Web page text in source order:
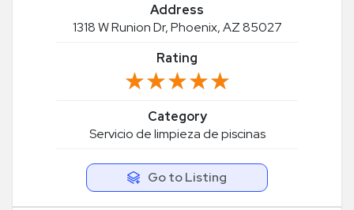
Address
1318 W Runion Dr, Phoenix, AZ 85027
Rating
★★★★★
★★★★★
Category
Servicio de limpieza de piscinas
Go to Listing